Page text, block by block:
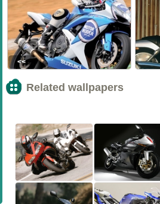
<<
Related wallpapers